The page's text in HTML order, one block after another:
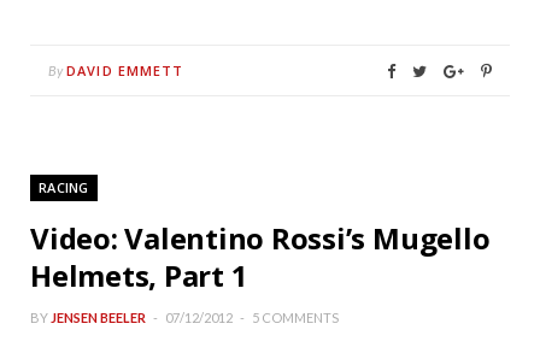
By DAVID EMMETT
RACING
Video: Valentino Rossi’s Mugello
Helmets, Part 1
BY JENSEN BEELER 07/12/2012 5 COMMENTS